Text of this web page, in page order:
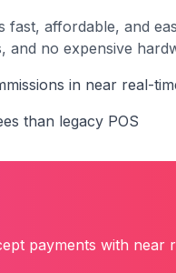
fast, affordable, and
and no expensive
in near real-
than legacy POS
payments with near